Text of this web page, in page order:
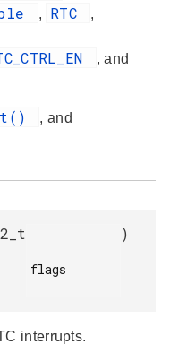
, RTC ,
, and
, and
flags
)
interrupts.